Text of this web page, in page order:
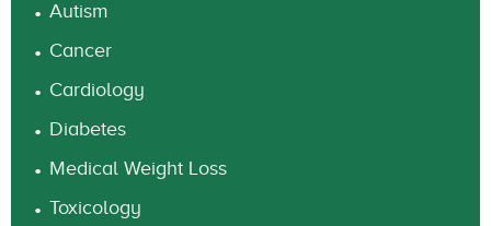
Autism
Cancer
Cardiology
Diabetes
Medical Weight Loss
Toxicology